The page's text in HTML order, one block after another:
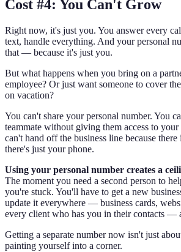
Cost #4: You Can't Grow
Right now, it's just you. You answer every
text, handle everything. And your personal
that — because it's just you.
But what happens when you bring on a
employee? Or just want someone to cover
on vacation?
You can't share your personal number. You
teammate without giving them access to
can't hand off the business line because
there's just your phone.
Using your personal number creates a
The moment you need a second person to
you're stuck. You'll have to get a new
update it everywhere — business cards,
every client who has you in their contacts —
Getting a separate number now isn't just
painting yourself into a corner.